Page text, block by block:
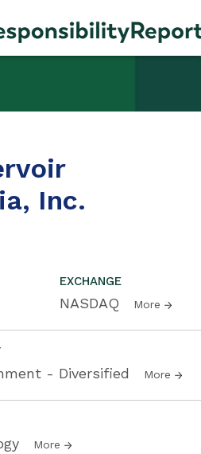
Inc.
EXCHANGE
NASDAQ More
- Diversified More
More